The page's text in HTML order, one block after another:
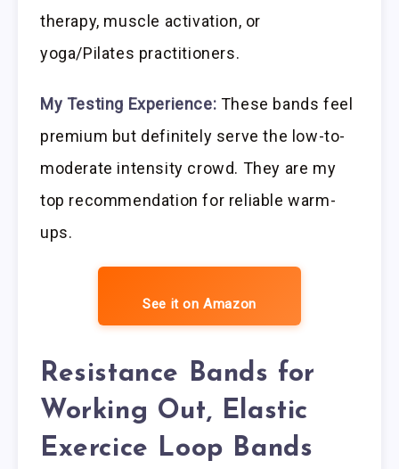
therapy, muscle activation, or
yoga/Pilates practitioners.
My Testing Experience: These bands feel
premium but definitely serve the low-to-
moderate intensity crowd. They are my
top recommendation for reliable warm-
ups.
See it on Amazon
Resistance Bands for
Working Out, Elastic
Exercice Loop Bands